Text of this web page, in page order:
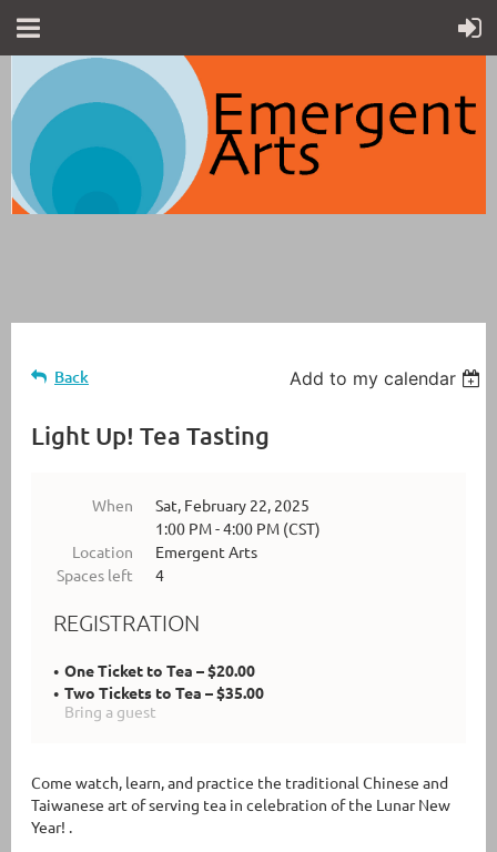
Back Add to my calendar
Light Up! Tea Tasting
When
Sat, February 22, 2025
1:00 PM - 4:00 PM (CST)
Location
Emergent Arts
Spaces left
4
REGISTRATION
One Ticket to Tea – $20.00
Two Tickets to Tea – $35.00
Bring a guest
Come watch, learn, and practice the traditional Chinese and
Taiwanese art of serving tea in celebration of the Lunar New
Year! .